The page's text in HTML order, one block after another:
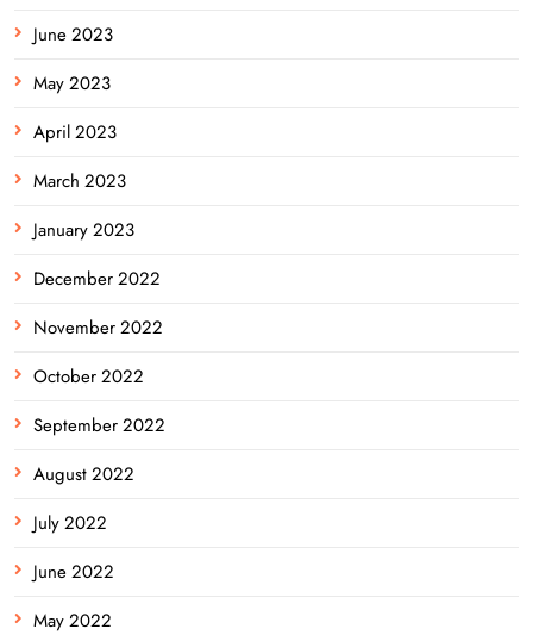
June 2023
May 2023
April 2023
March 2023
January 2023
December 2022
November 2022
October 2022
September 2022
August 2022
July 2022
June 2022
May 2022